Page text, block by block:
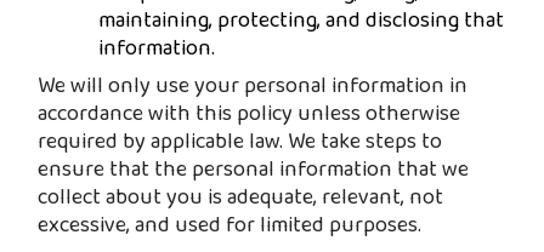
maintaining, protecting, and disclosing that
information.
We will only use your personal information in
accordance with this policy unless otherwise
required by applicable law. We take steps to
ensure that the personal information that we
collect about you is adequate, relevant, not
excessive, and used for limited purposes.